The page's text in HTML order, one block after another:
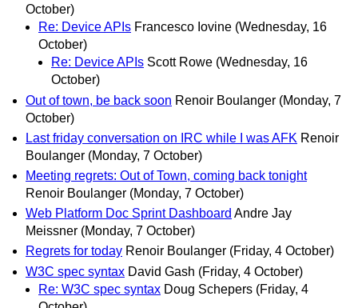
October)
Re: Device APIs Francesco Iovine (Wednesday, 16
October)
Re: Device APIs Scott Rowe (Wednesday, 16
October)
Out of town, be back soon Renoir Boulanger (Monday, 7
October)
Last friday conversation on IRC while I was AFK Renoir
Boulanger (Monday, 7 October)
Meeting regrets: Out of Town, coming back tonight
Renoir Boulanger (Monday, 7 October)
Web Platform Doc Sprint Dashboard Andre Jay
Meissner (Monday, 7 October)
Regrets for today Renoir Boulanger (Friday, 4 October)
W3C spec syntax David Gash (Friday, 4 October)
Re: W3C spec syntax Doug Schepers (Friday, 4